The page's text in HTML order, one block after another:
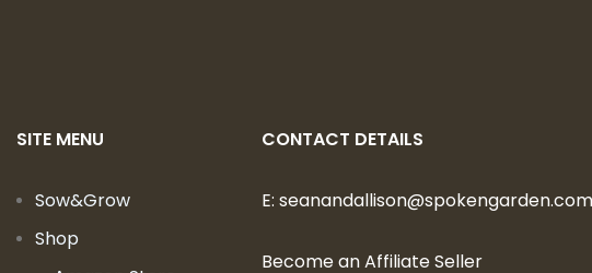
SITE MENU
Sow&Grow
Shop
CONTACT DETAILS
E: seanandallison@spokengarden.com
Become an Affiliate Seller